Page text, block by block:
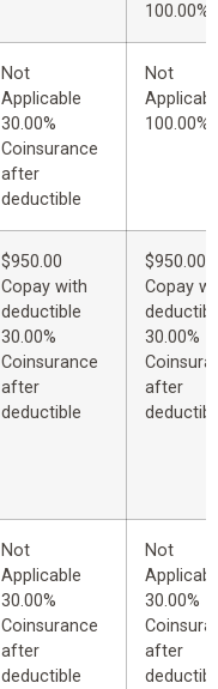
100.00%
Not
Applicable
30.00%
Coinsurance
after
deductible
Not
100.00%
$950.00
Copay with
deductible
30.00%
Coinsurance
after
deductible
$950.00
Copay
30.00%
after
Not
Applicable
30.00%
Coinsurance
after
deductible
Not
30.00%
after